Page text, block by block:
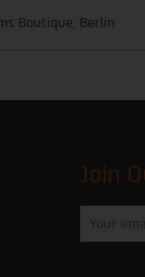
Boutique, Berlin
Join
enter
your